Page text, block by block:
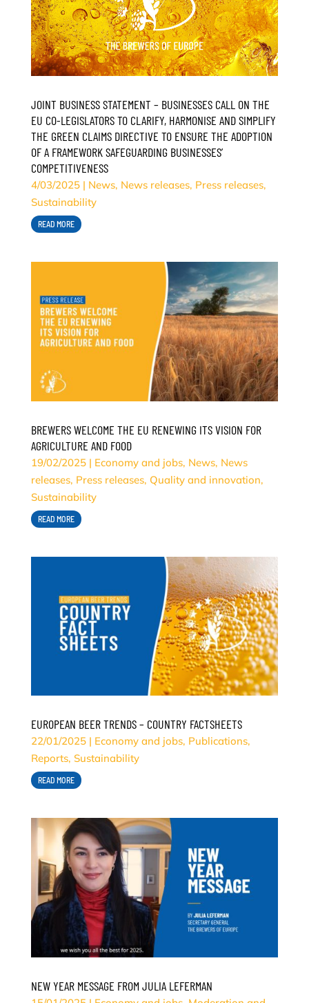
JOINT BUSINESS STATEMENT – BUSINESSES CALL ON THE
EU CO-LEGISLATORS TO CLARIFY, HARMONISE AND SIMPLIFY
THE GREEN CLAIMS DIRECTIVE TO ENSURE THE ADOPTION
OF A FRAMEWORK SAFEGUARDING BUSINESSES’
COMPETITIVENESS
4/03/2025| News, News releases, Press releases,
Sustainability
READ MORE
BREWERS WELCOME THE EU RENEWING ITS VISION FOR
AGRICULTURE AND FOOD
19/02/2025| Economy and jobs, News, News
releases, Press releases, Quality and innovation,
Sustainability
READ MORE
EUROPEAN BEER TRENDS – COUNTRY FACTSHEETS
22/01/2025| Economy and jobs, Publications,
Reports, Sustainability
READ MORE
NEW YEAR MESSAGE FROM JULIA LEFERMAN